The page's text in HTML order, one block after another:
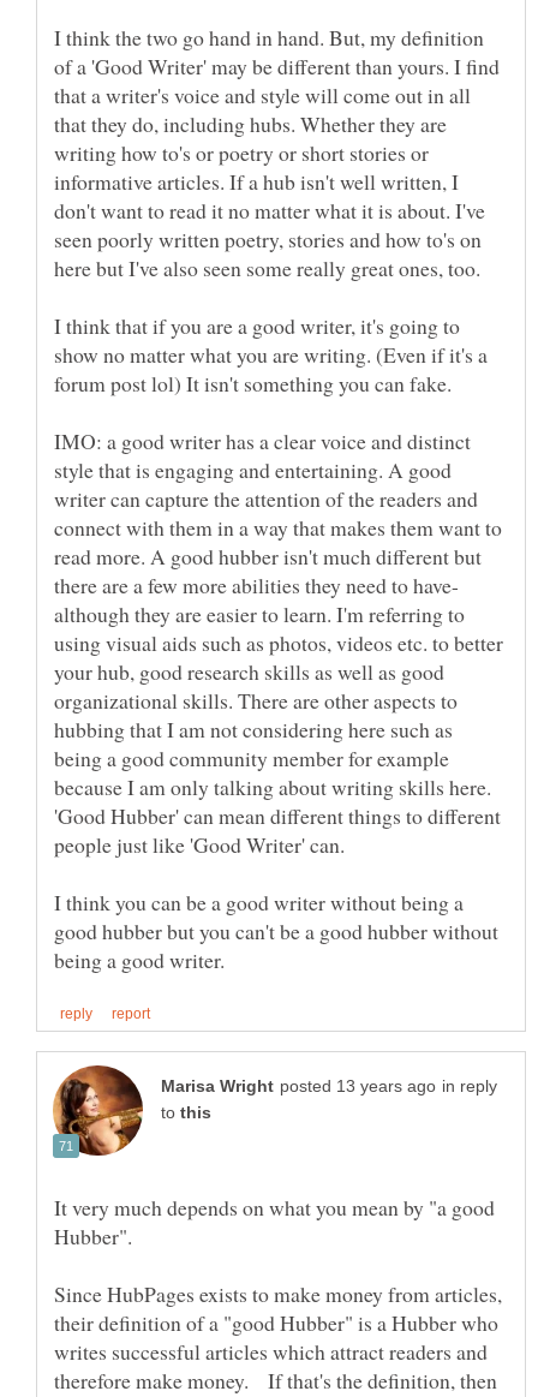
I think the two go hand in hand. But, my definition
of a 'Good Writer' may be different than yours. I find
that a writer's voice and style will come out in all
that they do, including hubs. Whether they are
writing how to's or poetry or short stories or
informative articles. If a hub isn't well written, I
don't want to read it no matter what it is about. I've
seen poorly written poetry, stories and how to's on
I think that if you are a good writer, it's going to
show no matter what you are writing. (Even if it's a
forum post lol) It isn't something you can fake.
IMO: a good writer has a clear voice and distinct
style that is engaging and entertaining. A good
writer can capture the attention of the readers and
connect with them in a way that makes them want to
read more. A good hubber isn't much different but
although they are easier to learn. I'm referring to
using visual aids such as photos, videos etc. to better
your hub, good research skills as well as good
organizational skills. There are other aspects to
hubbing that I am not considering here such as
being a good community member for example
because I am only talking about writing skills here.
'Good Hubber' can mean different things to different
I think you can be a good writer without being a
good hubber but you can't be a good hubber without
in reply
to
It very much depends on what you mean by "a good
Hubber".
Since HubPages exists to make money from articles,
their definition of a "good Hubber" is a Hubber who
writes successful articles which attract readers and
therefore make money. If that's the definition, then